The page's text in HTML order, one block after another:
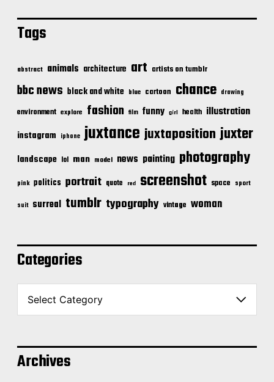
Tags
abstract animals architecture art artists on tumblr
bbc news black and white blue cartoon chance drawing
environment explore fashion film funny girl health illustration
instagram iphone juxtance juxtaposition juxter
landscape lol man model news painting photography
pink politics portrait quote red screenshot space sport
suit surreal tumblr typography vintage woman
Categories
C
t
o
rArchives